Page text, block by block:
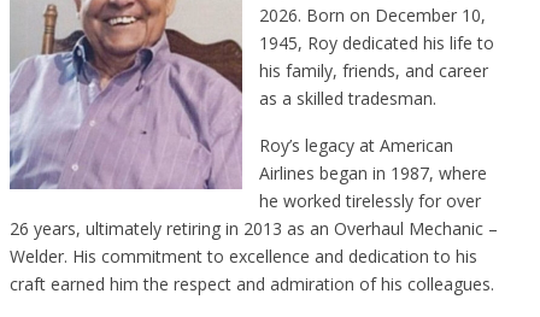
2026. Born on December 10,
1945, Roy dedicated his life to
his family, friends, and career
as a skilled tradesman.
Roy’s legacy at American
Airlines began in 1987, where
he worked tirelessly for over
26 years, ultimately retiring in 2013 as an Overhaul Mechanic –
Welder. His commitment to excellence and dedication to his
craft earned him the respect and admiration of his colleagues.